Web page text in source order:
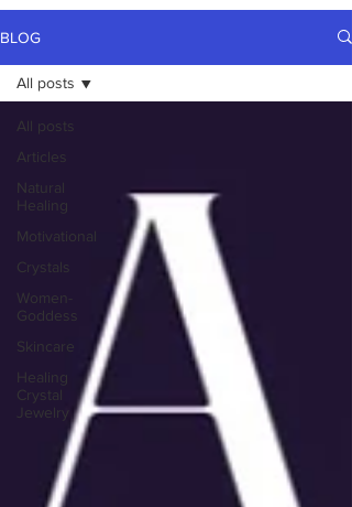
BLOG
All posts
Articles
Natural
Healing
Motivational
Crystals
Women-
Goddess
Skincare
Healing
Crystal
Jewelry
All posts